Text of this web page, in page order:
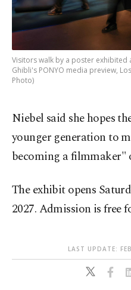
Visitors walk by a poster exhibited
Ghibli's PONYO media preview,
Photo)
Niebel said she hopes
younger generation to
becoming a filmmaker"
The exhibit opens
2027. Admission is free
LAST UPDATE: